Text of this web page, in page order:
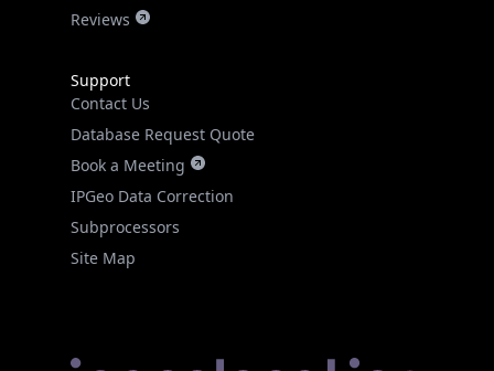
Reviews
Support
Contact Us
Database Request Quote
Book a Meeting
IPGeo Data Correction
Subprocessors
Site Map